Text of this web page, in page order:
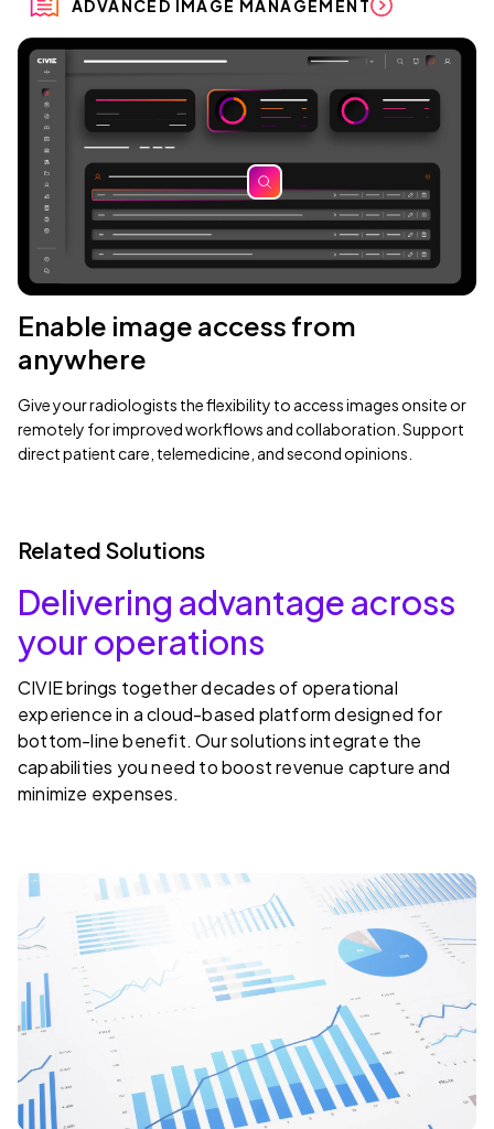
ADVANCED IMAGE MANAGEMENT
zoom
Enable image access from
anywhere
Give your radiologists the flexibility to access images onsite or
remotely for improved workflows and collaboration. Support
direct patient care, telemedicine, and second opinions.
Related Solutions
Delivering advantage across
your operations
CIVIE brings together decades of operational
experience in a cloud-based platform designed for
bottom-line benefit. Our solutions integrate the
capabilities you need to boost revenue capture and
minimize expenses.